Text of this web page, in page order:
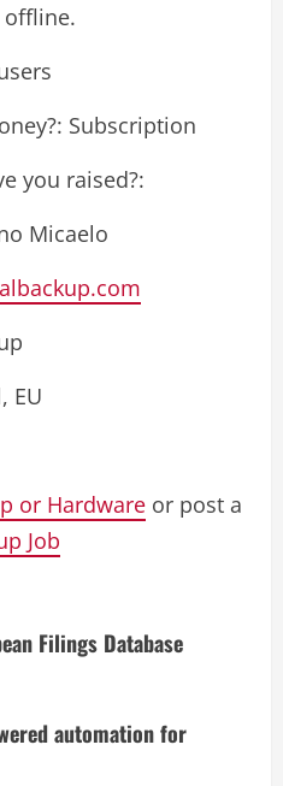
offline.
Subscription
you raised?:
Micaelo
EU
or Hardware or post a
Job
Filings Database
automation for